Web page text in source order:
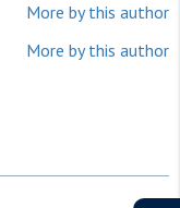
More by this author
More by this author